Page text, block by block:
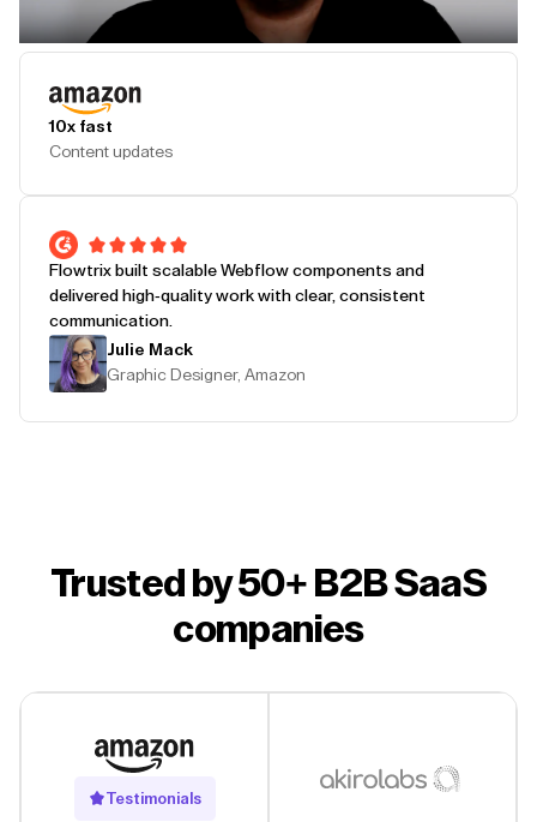
10x fast
Content updates
Flowtrix built scalable Webflow components and
delivered high-quality work with clear, consistent
communication.
Julie Mack
Graphic Designer, Amazon
Trusted by 50+ B2B SaaS
companies
Testimonials